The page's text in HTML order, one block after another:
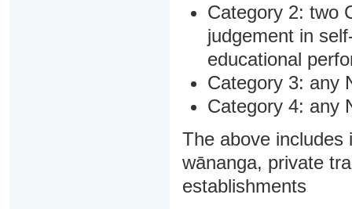
Category 2: two
judgement in
educational
Category 3: any
Category 4: any
The above includes
wānanga, private
establishments